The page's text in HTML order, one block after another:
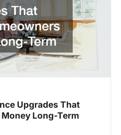
Upgrades That
Long-Term